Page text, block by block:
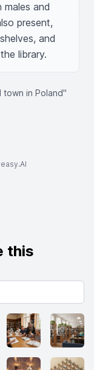
and
present,
and
library.
town in Poland"
this